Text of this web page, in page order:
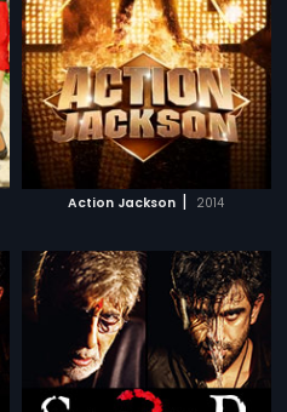
Action Jackson | 2014